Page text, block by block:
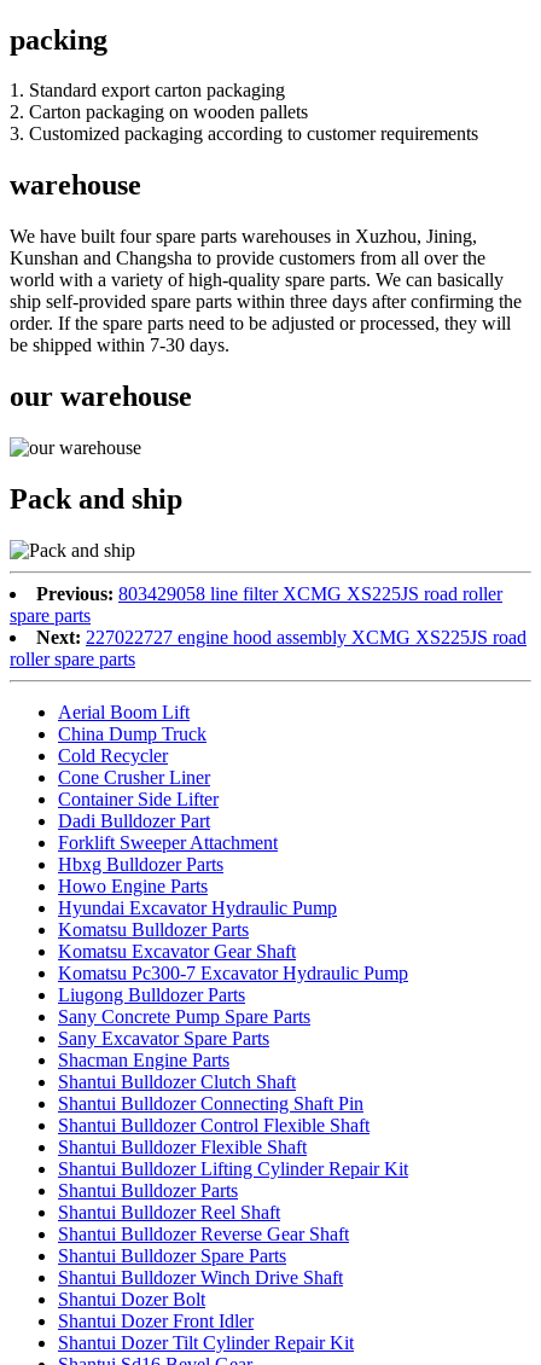
packing
1. Standard export carton packaging
2. Carton packaging on wooden pallets
3. Customized packaging according to customer requirements
warehouse
We have built four spare parts warehouses in Xuzhou, Jining,
Kunshan and Changsha to provide customers from all over the
world with a variety of high-quality spare parts. We can basically
ship self-provided spare parts within three days after confirming the
order. If the spare parts need to be adjusted or processed, they will
be shipped within 7-30 days.
our warehouse
Pack and ship
Previous: 803429058 line filter XCMG XS225JS road roller
spare parts
Next: 227022727 engine hood assembly XCMG XS225JS road
roller spare parts
Aerial Boom Lift
China Dump Truck
Cold Recycler
Cone Crusher Liner
Container Side Lifter
Dadi Bulldozer Part
Forklift Sweeper Attachment
Hbxg Bulldozer Parts
Howo Engine Parts
Hyundai Excavator Hydraulic Pump
Komatsu Bulldozer Parts
Komatsu Excavator Gear Shaft
Komatsu Pc300-7 Excavator Hydraulic Pump
Liugong Bulldozer Parts
Sany Concrete Pump Spare Parts
Sany Excavator Spare Parts
Shacman Engine Parts
Shantui Bulldozer Clutch Shaft
Shantui Bulldozer Connecting Shaft Pin
Shantui Bulldozer Control Flexible Shaft
Shantui Bulldozer Flexible Shaft
Shantui Bulldozer Lifting Cylinder Repair Kit
Shantui Bulldozer Parts
Shantui Bulldozer Reel Shaft
Shantui Bulldozer Reverse Gear Shaft
Shantui Bulldozer Spare Parts
Shantui Bulldozer Winch Drive Shaft
Shantui Dozer Bolt
Shantui Dozer Front Idler
Shantui Dozer Tilt Cylinder Repair Kit